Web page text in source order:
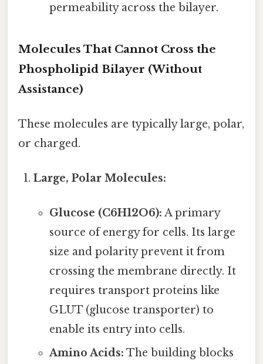
permeability across the bilayer.
Molecules That Cannot Cross the
Phospholipid Bilayer (Without
Assistance)
These molecules are typically large, polar,
or charged.
Large, Polar Molecules:
Glucose (C6H12O6): A primary
source of energy for cells. Its large
size and polarity prevent it from
crossing the membrane directly. It
requires transport proteins like
GLUT (glucose transporter) to
enable its entry into cells.
Amino Acids: The building blocks